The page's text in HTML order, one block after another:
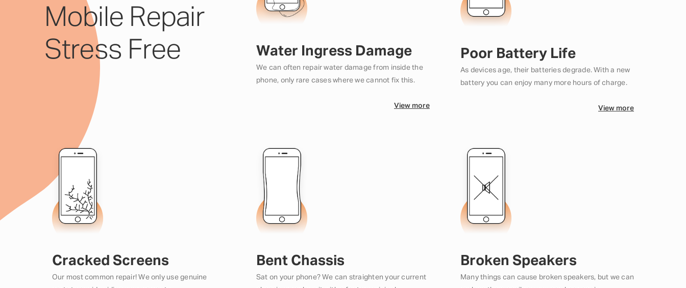
Mobile Repair
Stress Free
Water Ingress Damage
We can often repair water damage from inside the
phone, only rare cases where we cannot fix this.
View more
Poor Battery Life
As devices age, their batteries degrade. With a new
battery you can enjoy many more hours of charge.
View more
Cracked Screens
Our most common repair! We only use genuine
Bent Chassis
Sat on your phone? We can straighten your current
Broken Speakers
Many things can cause broken speakers, but we can